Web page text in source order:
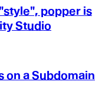
popper is
Studio
on a Subdomain